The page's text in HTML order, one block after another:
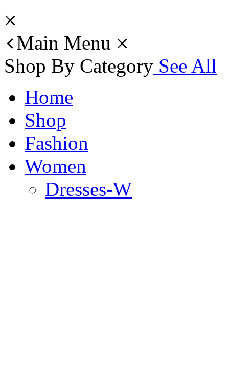
Main Menu
Shop By Category See All
Home
Shop
Fashion
Women
Dresses-W